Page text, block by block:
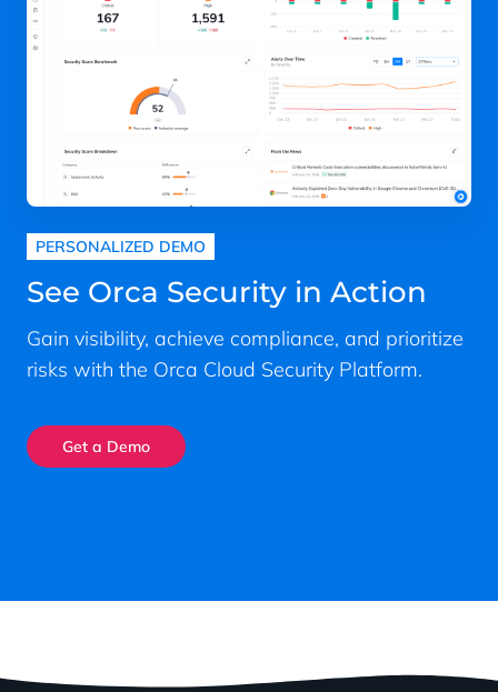
PERSONALIZED DEMO
See Orca Security in Action
Gain visibility, achieve compliance, and prioritize
risks with the Orca Cloud Security Platform.
Get a Demo